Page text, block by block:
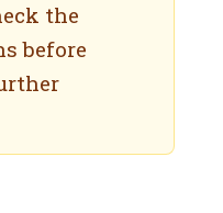
the
before